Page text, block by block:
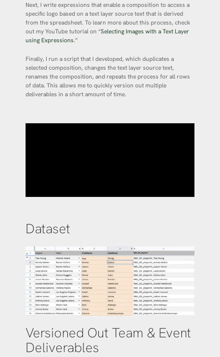
Next, I write expressions that enable a composition to access a
specific logo based on a text layer source text that is derived
from the spreadsheet. To learn more about this process, check
out my YouTube tutorial on “Selecting Images with a Text Layer
using Expressions.”
Finally, I run a script that I developed, which duplicates a
selected composition, changes the text layer source text,
renames the composition, and repeats the process for all rows
of data. This allows me to quickly version out multiple
deliverables in a short amount of time.
Dataset
Versioned Out Team & Event
Deliverables